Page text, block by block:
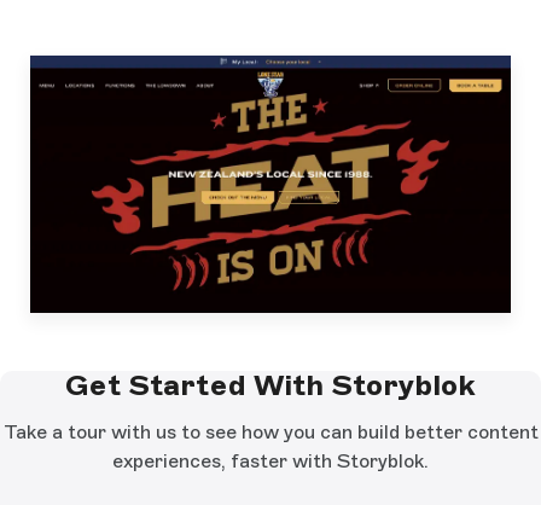
Get Started With Storyblok
Take a tour with us to see how you can build better content
experiences, faster with Storyblok.